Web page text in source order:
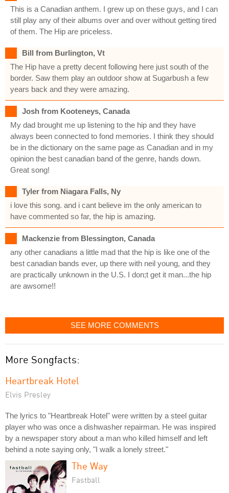
This is a Canadian anthem. I grew up on these guys, and I can
still play any of their albums over and over without getting tired
of them. The Hip are priceless.
Bill from Burlington, Vt
The Hip have a pretty decent following here just south of the
border. Saw them play an outdoor show at Sugarbush a few
years back and they were amazing.
Josh from Kooteneys, Canada
My dad brought me up listening to the hip and they have
always been connected to fond memories. I think they should
be in the dictionary on the same page as Canadian and in my
opinion the best canadian band of the genre, hands down.
Great song!
Tyler from Niagara Falls, Ny
i love this song. and i cant believe im the only american to
have commented so far, the hip is amazing.
Mackenzie from Blessington, Canada
any other canadians a little mad that the hip is like one of the
best canadian bands ever, up there with neil young, and they
are practically unknown in the U.S. I don;t get it man...the hip
are awsome!!
SEE MORE COMMENTS
More Songfacts:
Heartbreak Hotel
Elvis Presley
The lyrics to "Heartbreak Hotel" were written by a steel guitar
player who was once a dishwasher repairman. He was inspired
by a newspaper story about a man who killed himself and left
behind a note saying only, "I walk a lonely street."
The Way
Fastball